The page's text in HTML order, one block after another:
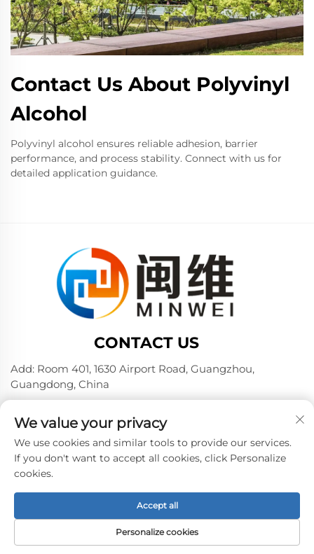
Contact Us About Polyvinyl
Alcohol
Polyvinyl alcohol ensures reliable adhesion, barrier
performance, and process stability. Connect with us for
detailed application guidance.
CONTACT US
Add: Room 401, 1630 Airport Road, Guangzhou,
Guangdong, China
Phone/Wechat/WhatsAPP:
+86 15180199394
+86 18475997413
E-mail:[email protected]
Copyright © 2024 by Guangzhou Minwei PVA Sales Co.,
Ltd. -Privacy policy
We value your privacy
We use cookies and similar tools to provide our services.
If you don't want to accept all cookies, click Personalize
cookies.
Personalize cookies
Accept all